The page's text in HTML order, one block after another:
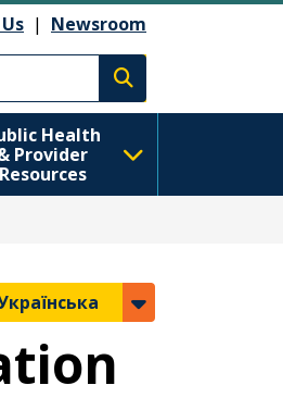
| Newsroom
Execute search
Health
Provider
Resources